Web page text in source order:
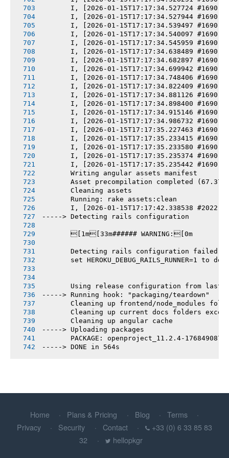
I, [2026-01-15T17:17:34.527724 #1690]
I, [2026-01-15T17:17:34.527944 #1690]
I, [2026-01-15T17:17:34.539497 #1690]
I, [2026-01-15T17:17:34.540097 #1690]
I, [2026-01-15T17:17:34.545959 #1690]
I, [2026-01-15T17:17:34.638489 #1690]
I, [2026-01-15T17:17:34.682897 #1690]
I, [2026-01-15T17:17:34.699942 #1690]
I, [2026-01-15T17:17:34.748406 #1690]
I, [2026-01-15T17:17:34.822409 #1690]
I, [2026-01-15T17:17:34.881126 #1690]
I, [2026-01-15T17:17:34.898400 #1690]
I, [2026-01-15T17:17:34.915146 #1690]
I, [2026-01-15T17:17:34.986732 #1690]
I, [2026-01-15T17:17:35.227463 #1690]
I, [2026-01-15T17:17:35.233415 #1690]
I, [2026-01-15T17:17:35.233580 #1690]
I, [2026-01-15T17:17:35.235374 #1690]
I, [2026-01-15T17:17:35.235442 #1690]
       Writing angular assets manifest
Asset precompilation completed
       Cleaning assets
       Running: rake assets:clean
I, [2026-01-15T17:17:42.338538 #2022]
-----> Detecting rails configuration
       [1m[33m###### WARNING:[0m
       Detecting rails configuration failed
set HEROKU_DEBUG_RAILS_RUNNER=1 to
Using release configuration from last
-----> Running hook: "packaging/teardown"
Cleaning up frontend/node_modules
Cleaning up current docs folders
       Cleaning up angular cache
-----> Uploading packages
PACKAGE: openproject_11.2.4-
-----> DONE in 564s
Home Plans & Pricing Blog
Terms
Privacy
Security Contact
+33 (0) 6 33 85 83
32
hellopkgr